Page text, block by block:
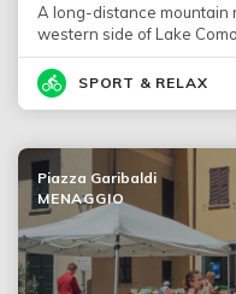
A long-distance mountain
western side of Lake Como
SPORT & RELAX
Piazza Garibaldi
MENAGGIO